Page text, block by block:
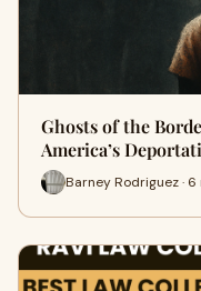
Ghosts of the
America’s
Barney Rodriguez · 6